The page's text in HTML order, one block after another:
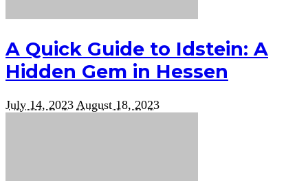
A Quick Guide to Idstein: A
Hidden Gem in Hessen
July 14, 2023 August 18, 2023